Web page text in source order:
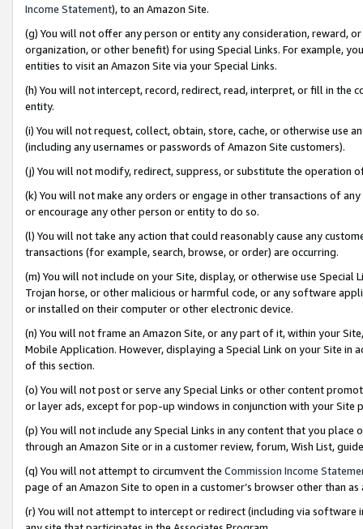
Income Statement), to an Amazon Site.
(g) You will not offer any person or entity any consideration, reward,
organization, or other benefit) for using Special Links. For example,
entities to visit an Amazon Site via your Special Links.
(h) You will not intercept, record, redirect, read, interpret, or fill in
entity.
(i) You will not request, collect, obtain, store, cache, or otherwise use
(including any usernames or passwords of Amazon Site customers).
(j) You will not modify, redirect, suppress, or substitute the operation
(k) You will not make any orders or engage in other transactions of
or encourage any other person or entity to do so.
(l) You will not take any action that could reasonably cause any
transactions (for example, search, browse, or order) are occurring.
(m) You will not include on your Site, display, or otherwise use
Trojan horse, or other malicious or harmful code, or any software
or installed on their computer or other electronic device.
(n) You will not frame an Amazon Site, or any part of it, within your
Mobile Application. However, displaying a Special Link on your Site
of this section.
(o) You will not post or serve any Special Links or other content
or layer ads, except for pop-up windows in conjunction with your
(p) You will not include any Special Links in any content that you
through an Amazon Site or in a customer review, forum, Wish List,
(q) You will not attempt to circumvent the Commission Income
page of an Amazon Site to open in a customer’s browser other than
(r) You will not attempt to intercept or redirect (including via software